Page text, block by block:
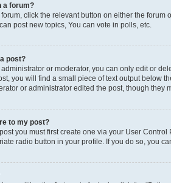
a forum?
click the relevant button on either the
post new topics, You can vote in polls, etc.
post?
or moderator, you can only edit or
you will find a small piece of text output below
or administrator edited the post, though they
to my post?
you must first create one via your User
radio button in your profile. If you do so, you